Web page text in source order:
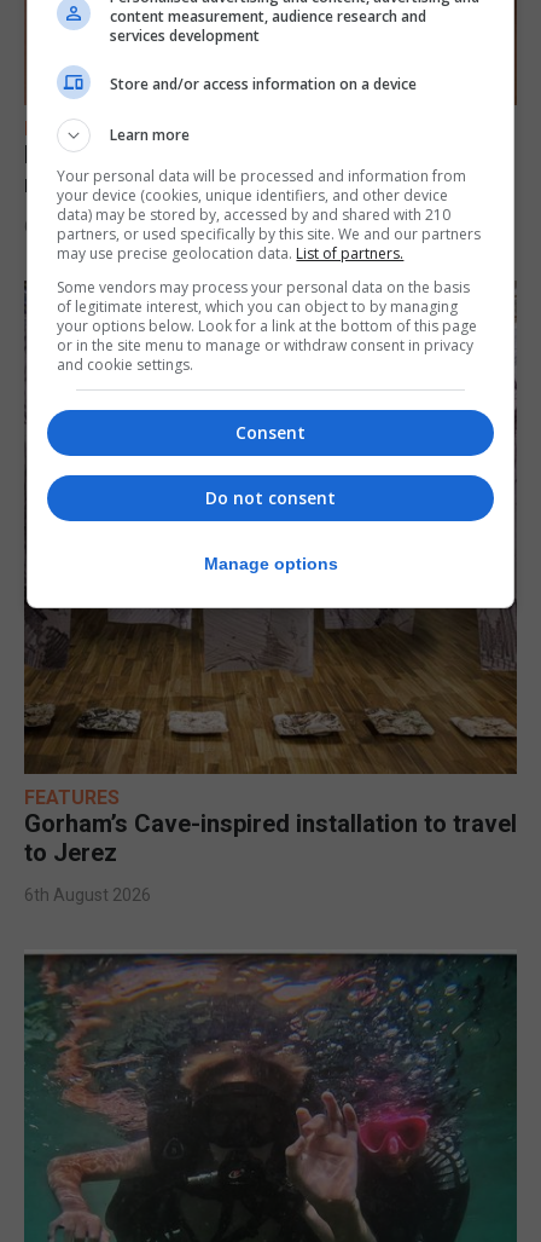
FEATURES
Levi Azopardi Frendo: “Set a goal in your
mind and go for it until you achieve it”
6th August 2026
FEATURES
Gorham’s Cave-inspired installation to travel
to Jerez
6th August 2026
content measurement, audience research and
services development
Store and/or access information on a device
Learn more
Your personal data will be processed and information from
your device (cookies, unique identifiers, and other device
data) may be stored by, accessed by and shared with 210
partners, or used specifically by this site. We and our partners
may use precise geolocation data. List of partners.
Some vendors may process your personal data on the basis
of legitimate interest, which you can object to by managing
your options below. Look for a link at the bottom of this page
or in the site menu to manage or withdraw consent in privacy
and cookie settings.
Consent
Do not consent
Manage options